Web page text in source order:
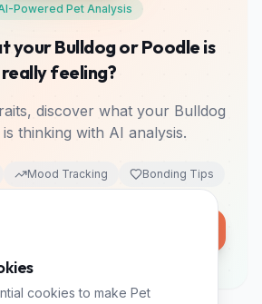
Powered Pet Analysis
your Bulldog or Poodle is
really feeling?
discover what your Bulldog
thinking with AI analysis.
Mood Tracking Bonding Tips
tokens • No card required
cookies to make Pet